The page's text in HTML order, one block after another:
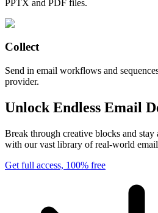
PPTX and PDF files.
Collect
Send in email workflows and
provider.
Unlock Endless Email
Break through creative blocks and stay
with our vast library of real-world email
Get full access, 100% free